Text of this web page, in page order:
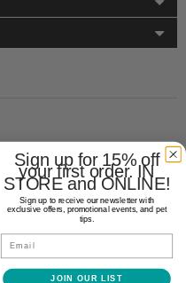
Sign up for 15% off
your first order. IN
STORE and ONLINE!
Sign up to receive our newsletter with
exclusive offers, promotional events, and pet
tips.
Email
JOIN OUR LIST